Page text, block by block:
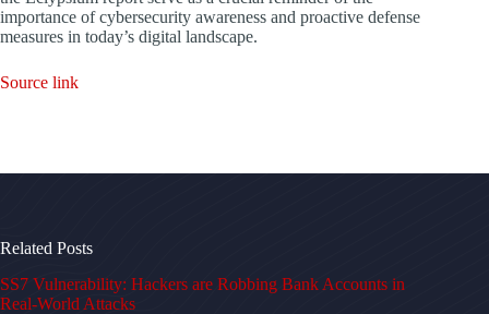
importance of cybersecurity awareness and proactive defense
measures in today’s digital landscape.
Source link
Related Posts
SS7 Vulnerability: Hackers are Robbing Bank Accounts in
Real-World Attacks